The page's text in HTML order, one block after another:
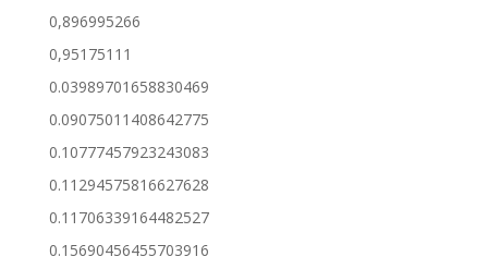
0,896995266
0,95175111
0.03989701658830469
0.09075011408642775
0.10777457923243083
0.11294575816627628
0.11706339164482527
0.15690456455703916